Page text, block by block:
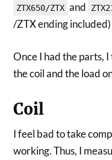
ZTX650/ZTX and
/ZTX ending included)
Once I had the parts,
the coil and the load
Coil
I feel bad to take
working. Thus, I